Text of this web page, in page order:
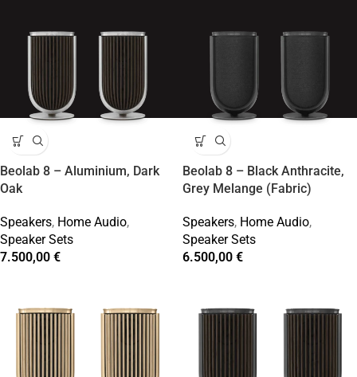
Beolab 8 – Aluminium, Dark
Oak
Speakers, Home Audio,
Speaker Sets
7.500,00 €
Beolab 8 – Black Anthracite,
Grey Melange (Fabric)
Speakers, Home Audio,
Speaker Sets
6.500,00 €